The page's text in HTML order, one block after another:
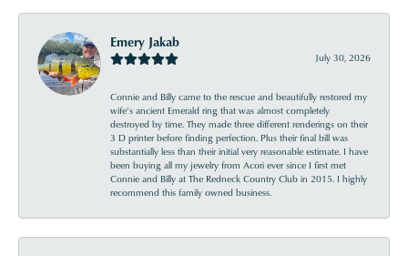
Emery Jakab
July 30, 2026
Connie and Billy came to the rescue and beautifully restored my
wife’s ancient Emerald ring that was almost completely
destroyed by time. They made three different renderings on their
3 D printer before finding perfection. Plus their final bill was
substantially less than their initial very reasonable estimate. I have
been buying all my jewelry from Acori ever since I first met
Connie and Billy at The Redneck Country Club in 2015. I highly
recommend this family owned business.